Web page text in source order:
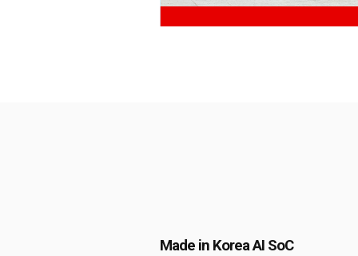
Made in Korea AI SoC